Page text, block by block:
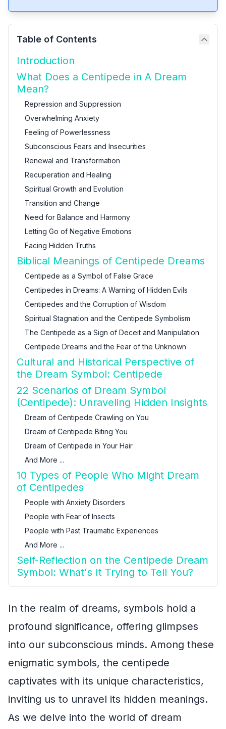
Table of Contents
Introduction
What Does a Centipede in A Dream
Mean?
Repression and Suppression
Overwhelming Anxiety
Feeling of Powerlessness
Subconscious Fears and Insecurities
Renewal and Transformation
Recuperation and Healing
Spiritual Growth and Evolution
Transition and Change
Need for Balance and Harmony
Letting Go of Negative Emotions
Facing Hidden Truths
Biblical Meanings of Centipede Dreams
Centipede as a Symbol of False Grace
Centipedes in Dreams: A Warning of Hidden Evils
Centipedes and the Corruption of Wisdom
Spiritual Stagnation and the Centipede Symbolism
The Centipede as a Sign of Deceit and Manipulation
Centipede Dreams and the Fear of the Unknown
Cultural and Historical Perspective of
the Dream Symbol: Centipede
22 Scenarios of Dream Symbol
(Centipede): Unraveling Hidden Insights
Dream of Centipede Crawling on You
Dream of Centipede Biting You
Dream of Centipede in Your Hair
And More ...
10 Types of People Who Might Dream
of Centipedes
People with Anxiety Disorders
People with Fear of Insects
People with Past Traumatic Experiences
And More ...
Self-Reflection on the Centipede Dream
Symbol: What's It Trying to Tell You?
In the realm of dreams, symbols hold a
profound significance, offering glimpses
into our subconscious minds. Among these
enigmatic symbols, the centipede
captivates with its unique characteristics,
inviting us to unravel its hidden meanings.
As we delve into the world of dream